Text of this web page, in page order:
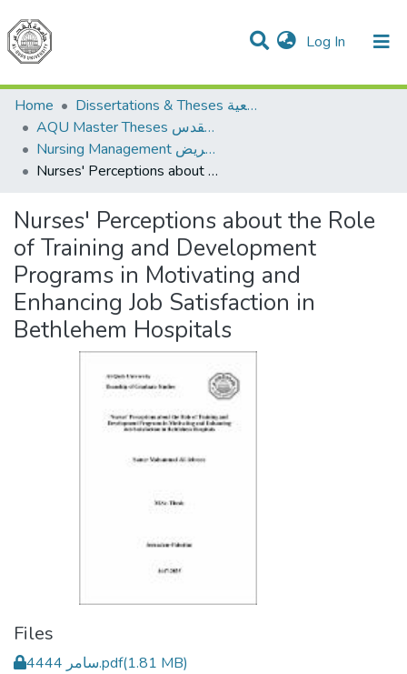
Log In (current)
Communities & Collections
All of DSpace
Home
Dissertations & Theses الرسائل الجامعية
AQU Master Theses الرسائل الجامعية الخاصة بجامعة القدس
Nursing Management إدارة التمريض
Nurses' Perceptions about the Role of Training and Development Programs in Motivating and Enhancing Job Satisfaction in Bethlehem Hospitals
Nurses' Perceptions about the Role
of Training and Development
Programs in Motivating and
Enhancing Job Satisfaction in
Bethlehem Hospitals
Files
4444 سامر.pdf(1.81 MB)